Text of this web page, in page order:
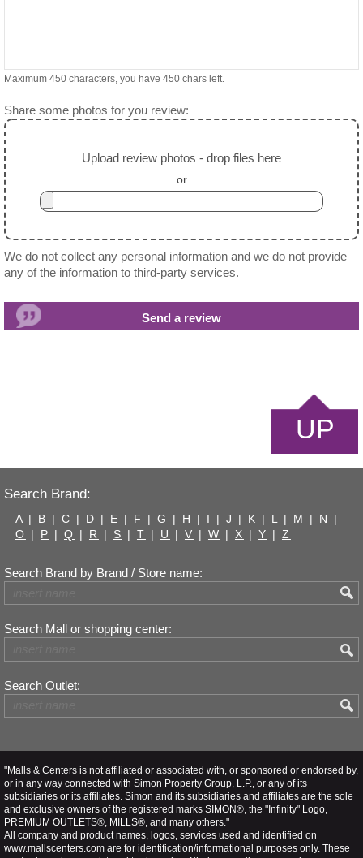
Maximum 450 characters, you have 450 chars left.
Share some photos for you review:
Upload review photos - drop files here
or
We do not collect any personal information and we do not provide
any of the information to third-party services.
UP
Search Brand:
A | B | C | D | E | F | G | H | I | J | K | L | M | N
|
O | P | Q | R | S | T | U | V | W | X | Y | Z
Search Brand by Brand / Store name:
Search Mall or shopping center:
Search Outlet:
"Malls & Centers is not affiliated or associated with, or sponsored or endorsed by,
or in any way connected with Simon Property Group, L.P., or any of its
subsidiaries or its affiliates. Simon and its subsidiaries and affiliates are the sole
and exclusive owners of the registered marks SIMON®, the "Infinity" Logo,
PREMIUM OUTLETS®, MILLS®, and many others."
All company and product names, logos, services used and identified on
www.mallscenters.com are for identification/informational purposes only. These